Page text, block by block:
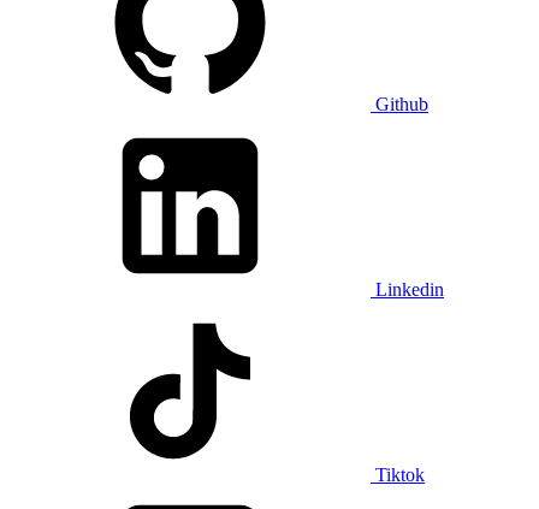
Github
Linkedin
Tiktok